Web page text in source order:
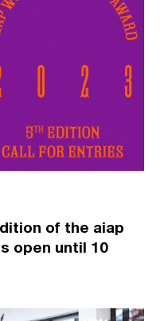
of the aiap
open until 10